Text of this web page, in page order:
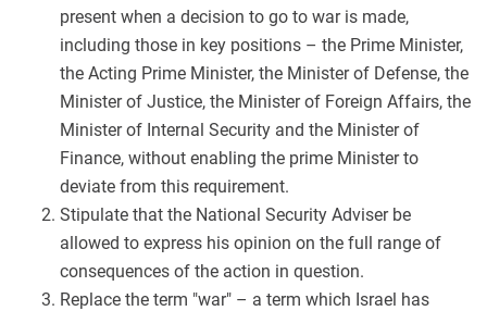
present when a decision to go to war is made,
including those in key positions – the Prime Minister,
the Acting Prime Minister, the Minister of Defense, the
Minister of Justice, the Minister of Foreign Affairs, the
Minister of Internal Security and the Minister of
Finance, without enabling the prime Minister to
deviate from this requirement.
Stipulate that the National Security Adviser be
allowed to express his opinion on the full range of
consequences of the action in question.
Replace the term "war" – a term which Israel has